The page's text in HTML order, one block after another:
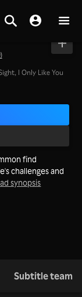
I Only Like You
find
challenges and
synopsis
Subtitle team